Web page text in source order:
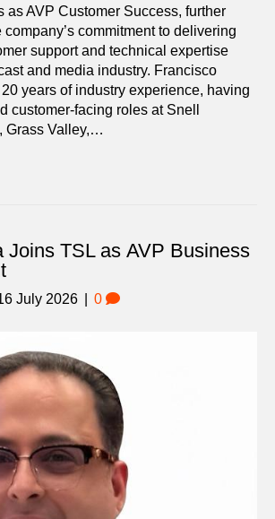
as AVP Customer Success, further
commitment to delivering
support and technical expertise
and media industry. Francisco
years of industry experience, having
customer-facing roles at Snell
Grass Valley,…
Joins TSL as AVP Business
July 2026 0